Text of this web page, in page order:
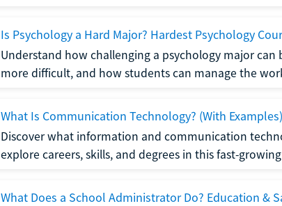
Is Psychology a Hard Major? Hardest Psychology
Understand how challenging a psychology major
more difficult, and how students can manage the
What Is Communication Technology? (With Examples)
Discover what information and communication
explore careers, skills, and degrees in this fast-
What Does a School Administrator Do? Education &